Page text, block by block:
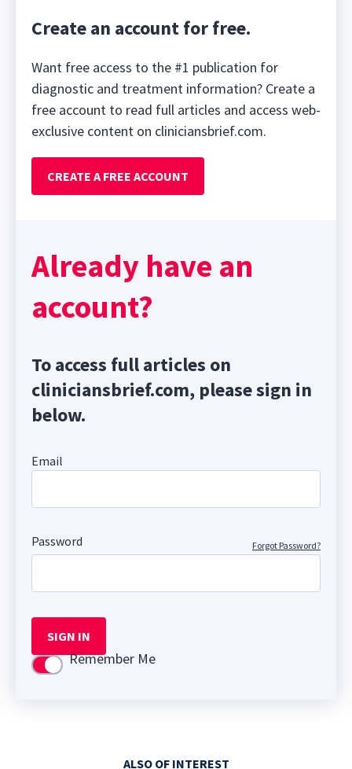
Create an account for free.
Want free access to the #1 publication for
diagnostic and treatment information? Create a
free account to read full articles and access web-
exclusive content on cliniciansbrief.com.
CREATE A FREE ACCOUNT
Already have an
account?
To access full articles on
cliniciansbrief.com, please sign in
below.
Email
Password Forgot Password?
SIGN IN
Use settingRemember Me
ALSO OF INTEREST